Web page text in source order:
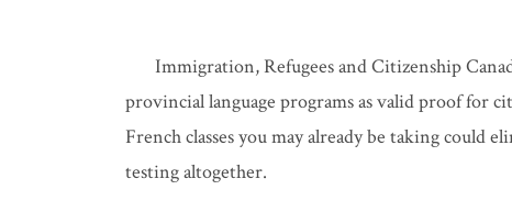
Immigration, Refugees and Citizenship
provincial language programs as valid proof for
French classes you may already be taking could
testing altogether.